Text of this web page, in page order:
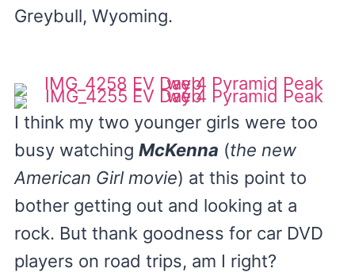
Greybull, Wyoming.
I think my two younger girls were too
busy watching McKenna (the new
American Girl movie) at this point to
bother getting out and looking at a
rock. But thank goodness for car DVD
players on road trips, am I right?